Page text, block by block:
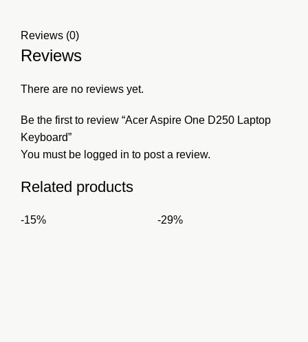
Reviews (0)
Reviews
There are no reviews yet.
Be the first to review “Acer Aspire One D250 Laptop
Keyboard”
You must be logged in to post a review.
Related products
-15% -29%